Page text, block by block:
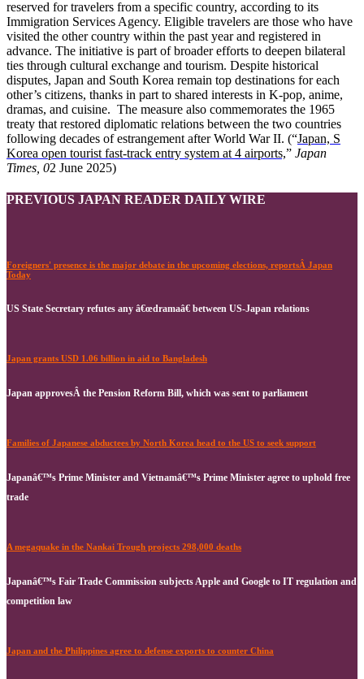
reserved for travelers from a specific country, according to its
Immigration Services Agency. Eligible travelers are those who have
visited the other country within the past year and registered in
advance. The initiative is part of broader efforts to deepen bilateral
ties through cultural exchange and tourism. Despite historical
disputes, Japan and South Korea remain top destinations for each
other’s citizens, thanks in part to shared interests in K-pop, anime,
dramas, and cuisine. The measure also commemorates the 1965
treaty that restored diplomatic relations between the two countries
following decades of estrangement after World War II. (“Japan, S
Korea open tourist fast-track entry system at 4 airports,” Japan
Times, 02 June 2025)
PREVIOUS JAPAN READER DAILY WIRE
Foreigners' presence is the major debate in the upcoming elections, reportsÂ Japan
Today
US State Secretary refutes any â€œdramaâ€ between US-Japan relations
Japan grants USD 1.06 billion in aid to Bangladesh
Japan approvesÂ the Pension Reform Bill, which was sent to parliament
Families of Japanese abductees by North Korea head to the US to seek support
Japanâ€™s Prime Minister and Vietnamâ€™s Prime Minister agree to uphold free
trade
A megaquake in the Nankai Trough projects 298,000 deaths
Japanâ€™s Fair Trade Commission subjects Apple and Google to IT regulation and
competition law
Japan and the Philippines agree to defense exports to counter China